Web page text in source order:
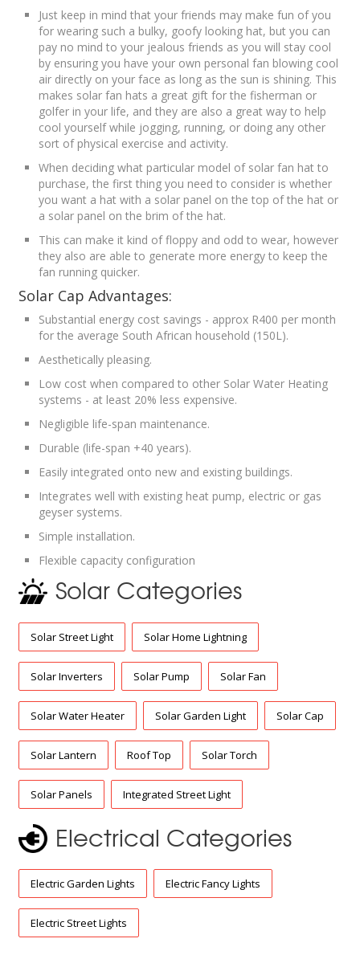
Just keep in mind that your friends may make fun of you
for wearing such a bulky, goofy looking hat, but you can
pay no mind to your jealous friends as you will stay cool
by ensuring you have your own personal fan blowing cool
air directly on your face as long as the sun is shining. This
makes solar fan hats a great gift for the fisherman or
golfer in your life, and they are also a great way to help
cool yourself while jogging, running, or doing any other
sort of physical exercise and activity.
When deciding what particular model of solar fan hat to
purchase, the first thing you need to consider is whether
you want a hat with a solar panel on the top of the hat or
a solar panel on the brim of the hat.
This can make it kind of floppy and odd to wear, however
they also are able to generate more energy to keep the
fan running quicker.
Solar Cap Advantages:
Substantial energy cost savings - approx R400 per month
for the average South African household (150L).
Aesthetically pleasing.
Low cost when compared to other Solar Water Heating
systems - at least 20% less expensive.
Negligible life-span maintenance.
Durable (life-span +40 years).
Easily integrated onto new and existing buildings.
Integrates well with existing heat pump, electric or gas
geyser systems.
Simple installation.
Flexible capacity configuration
Solar Categories
Solar Street Light Solar Home Lightning
Solar Inverters Solar Pump Solar Fan
Solar Water Heater Solar Garden Light Solar Cap
Solar Lantern Roof Top Solar Torch
Solar Panels Integrated Street Light
Electrical Categories
Electric Garden Lights Electric Fancy Lights
Electric Street Lights